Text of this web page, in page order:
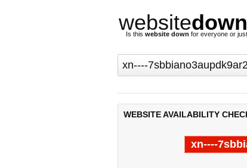
websitedown
Is this website down for everyone or
WEBSITE AVAILABILITY
xn----